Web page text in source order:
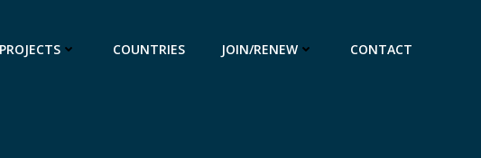
PROJECTS COUNTRIES JOIN/RENEW CONTACT